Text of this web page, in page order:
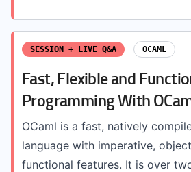
SESSION + LIVE Q&A OCAML
Fast, Flexible and
Programming With
OCaml is a fast, natively
language with imperative,
functional features. It is over